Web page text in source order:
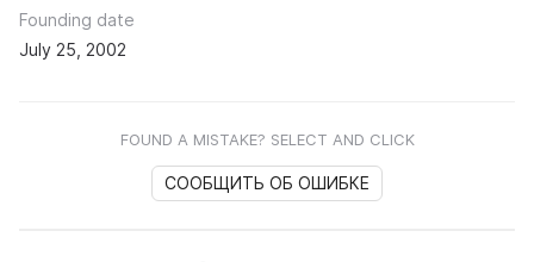
Founding date
July 25, 2002
FOUND A MISTAKE? SELECT AND CLICK
СООБЩИТЬ ОБ ОШИБКЕ